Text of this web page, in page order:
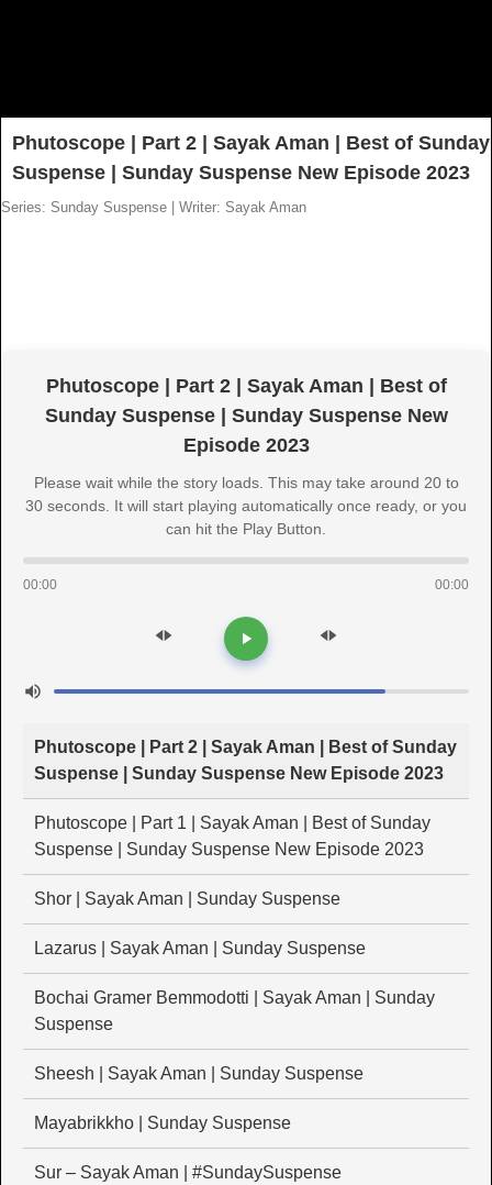
Phutoscope | Part 2 | Sayak Aman | Best of Sunday
Suspense | Sunday Suspense New Episode 2023
Series: Sunday Suspense Writer: Sayak Aman
Phutoscope | Part 2 | Sayak Aman | Best of
Sunday Suspense | Sunday Suspense New
Episode 2023
Please wait while the story loads. This may take around 20 to
30 seconds. It will start playing automatically once ready, or you
can hit the Play Button.
00:00 00:00
Phutoscope | Part 2 | Sayak Aman | Best of Sunday
Suspense | Sunday Suspense New Episode 2023
Phutoscope | Part 1 | Sayak Aman | Best of Sunday
Suspense | Sunday Suspense New Episode 2023
Shor | Sayak Aman | Sunday Suspense
Lazarus | Sayak Aman | Sunday Suspense
Bochai Gramer Bemmodotti | Sayak Aman | Sunday
Suspense
Sheesh | Sayak Aman | Sunday Suspense
Mayabrikkho | Sunday Suspense
Sur – Sayak Aman | #SundaySuspense